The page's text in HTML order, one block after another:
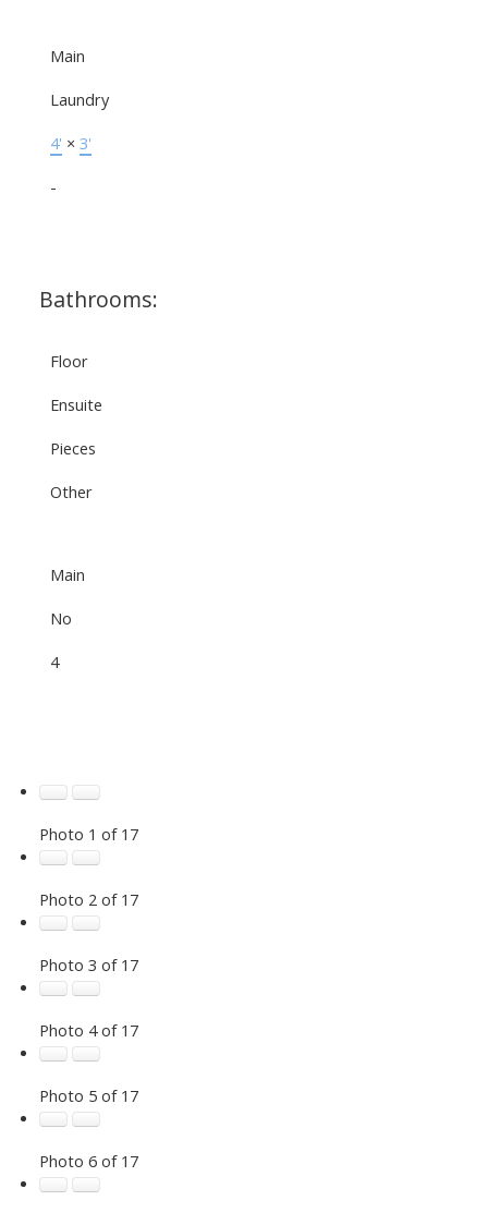
Main
Laundry
4' × 3'
-
Bathrooms:
Floor
Ensuite
Pieces
Other
Main
No
4
Photo 1 of 17
Photo 2 of 17
Photo 3 of 17
Photo 4 of 17
Photo 5 of 17
Photo 6 of 17